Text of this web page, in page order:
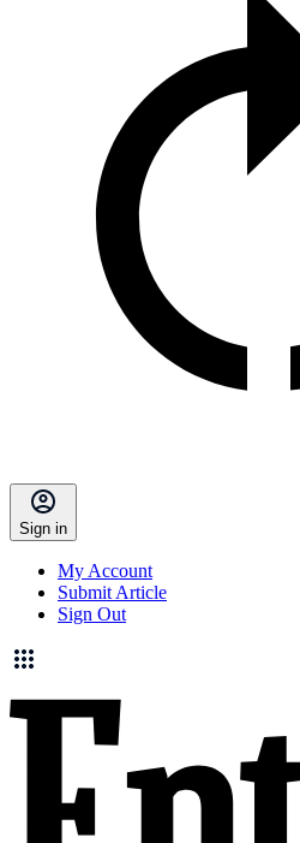
Sign in
My Account
Submit Article
Sign Out